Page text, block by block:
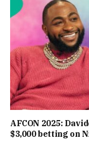
AFCON 2025:
$3,000 betting on